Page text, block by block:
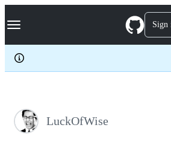
k
p
c
Navigation Menu Sign
LuckOfWise